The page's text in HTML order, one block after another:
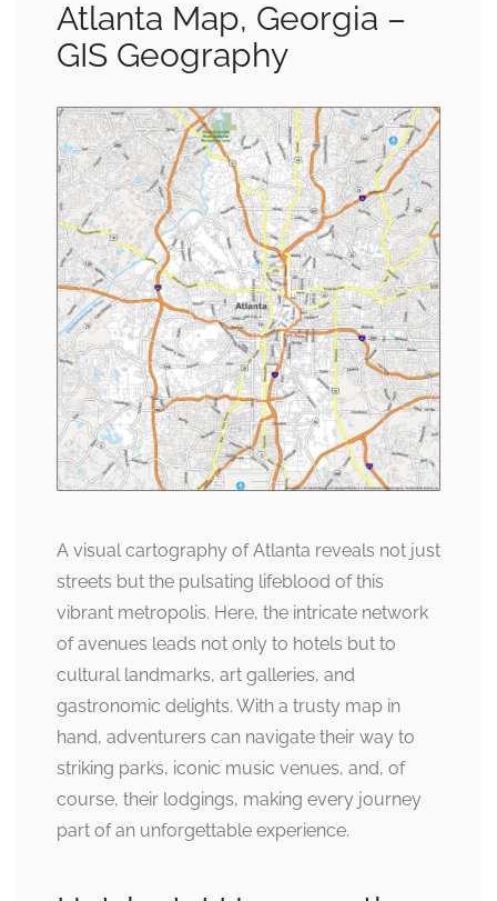
Atlanta Map, Georgia –
GIS Geography
A visual cartography of Atlanta reveals not just
streets but the pulsating lifeblood of this
vibrant metropolis. Here, the intricate network
of avenues leads not only to hotels but to
cultural landmarks, art galleries, and
gastronomic delights. With a trusty map in
hand, adventurers can navigate their way to
striking parks, iconic music venues, and, of
course, their lodgings, making every journey
part of an unforgettable experience.